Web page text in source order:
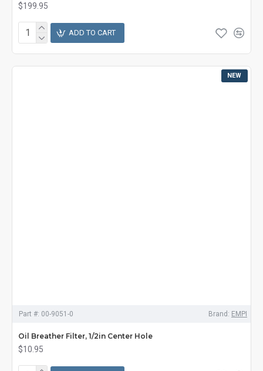
$199.95
ADD TO CART
NEW
Part #: 00-9051-0 Brand: EMPI
Oil Breather Filter, 1/2in Center Hole
$10.95